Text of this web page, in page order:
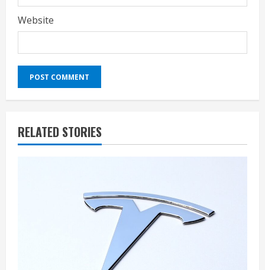
Website
RELATED STORIES